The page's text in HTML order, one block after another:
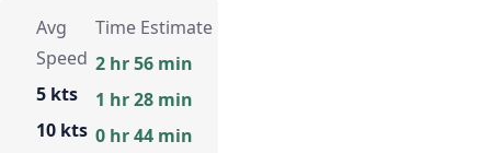
Avg
Speed
5 kts
10 kts
Time Estimate
2 hr 56 min
1 hr 28 min
0 hr 44 min